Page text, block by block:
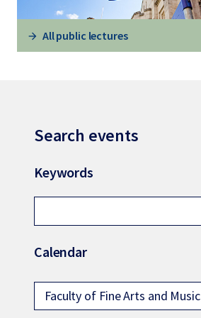
All public lectures
Search events
Keywords
Calendar
Faculty of Fine Arts and Music